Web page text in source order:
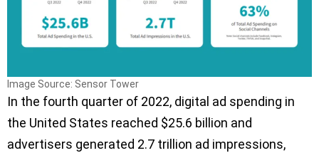
Image Source: Sensor Tower
In the fourth quarter of 2022, digital ad spending in
the United States reached $25.6 billion and
advertisers generated 2.7 trillion ad impressions,